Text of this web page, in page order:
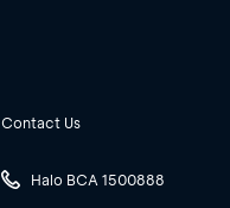
Contact Us
Halo BCA 1500888